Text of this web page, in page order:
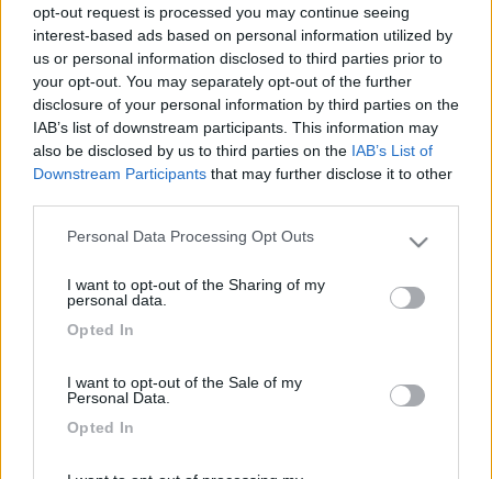
opt-out request is processed you may continue seeing
interest-based ads based on personal information utilized by
us or personal information disclosed to third parties prior to
your opt-out. You may separately opt-out of the further
disclosure of your personal information by third parties on the
IAB’s list of downstream participants. This information may
also be disclosed by us to third parties on the IAB’s List of
Downstream Participants that may further disclose it to other
Please note that this website/app uses one or more Google
not limited to your visit or usage behaviour. You may click to
use your data for below specified purposes in below Google
Personal Data Processing Opt Outs
I want to opt-out of the Sharing of my
personal data.
Opted In
I want to opt-out of the Sale of my
Personal Data.
Opted In
UN SALUTONE A TUTTI E SPERIAMODI INCONTRARCI
PRESTO.
Iscritto il:
Attività:IMPRENDITORE
Sesso:Maschio